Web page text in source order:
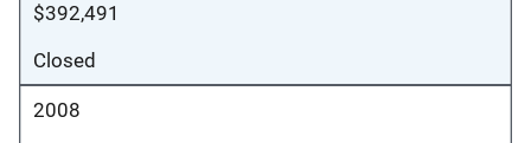
$392,491
Closed
2008